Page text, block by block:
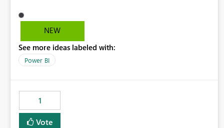
This creates challenges when tracing data dependencies,
understanding impact analysis, and managing end-to-end
the same lineage experience available for Dataflow Gen2
(CI/CD) items as is available for other Fabric artifacts,
between Dataflow Gen2 (CI/CD), Semantic Models,
Reports, and other Fabric artifacts. Solved: Dataflow
Gen2 CICD are not Linked - Microsoft Fabric Community
NEW
See more ideas labeled with:
Power BI
1
Vote